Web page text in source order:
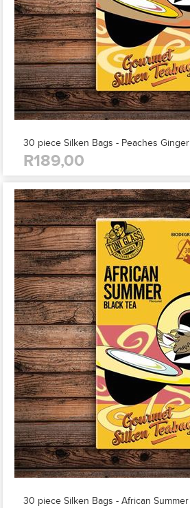
30 piece Silken Bags - Peaches Ginger
R189,00
30 piece Silken Bags - African Summer